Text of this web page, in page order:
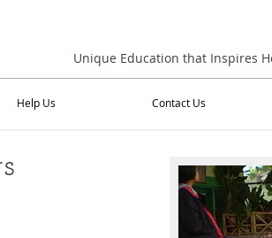
Unique Education that Inspires
Help Us Contact Us
Help Us Contact Us